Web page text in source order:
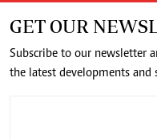
GET OUR
Subscribe to our newsletter
the latest developments and